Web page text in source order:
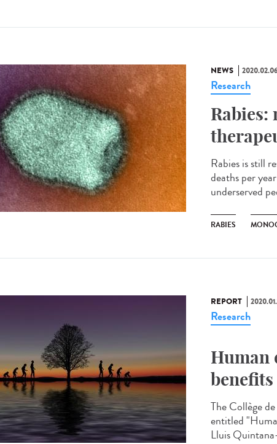
NEWS 2020.02.06
Research
Rabies is still
deaths per
underserved
RABIES
REPORT
Research
Human
The Collège
entitled
Lluis